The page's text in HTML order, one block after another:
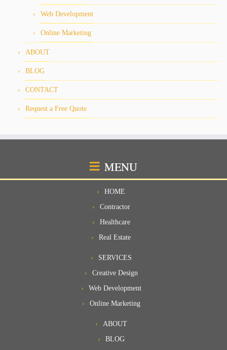
Web Development
Online Marketing
ABOUT
BLOG
CONTACT
Request a Free Quote
MENU
HOME
Contractor
Healthcare
Real Estate
SERVICES
Creative Design
Web Development
Online Marketing
ABOUT
BLOG